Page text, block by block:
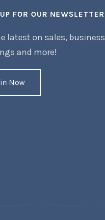
FOR OUR NEWSLETTER
latest on sales,
and more!
Now